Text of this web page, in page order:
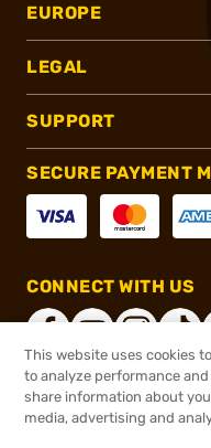
EUROPE
LEGAL
SUPPORT
SECURE PAYMENT
CONNECT WITH US
®2026,
This website uses cookies
to analyze performance
share information about
media, advertising and